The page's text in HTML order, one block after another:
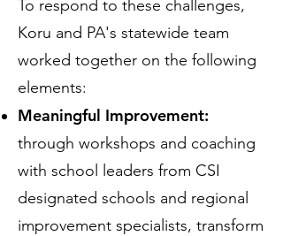
To respond to these challenges,
Koru and PA's statewide team
worked together on the following
elements:
Meaningful Improvement:
through workshops and coaching
with school leaders from CSI
designated schools and regional
improvement specialists, transform